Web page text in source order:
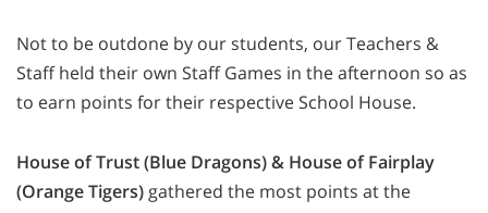
Not to be outdone by our students, our Teachers &
Staff held their own Staff Games in the afternoon so as
to earn points for their respective School House.
House of Trust (Blue Dragons) & House of Fairplay
(Orange Tigers) gathered the most points at the